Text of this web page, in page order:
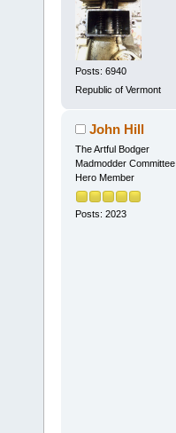
Posts: 6940
Republic of Vermont
John Hill
The Artful Bodger
Madmodder Committee
Hero Member
Posts: 2023